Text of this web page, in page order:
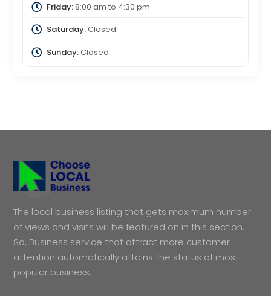
Friday:8:00 am to 4:30 pm
Saturday:Closed
Sunday:Closed
The local business listing that gets maximum number
of views and visits will be featured on in this section.
So, Business service that attract more customer
attention automatically attains the status of most
popular business.